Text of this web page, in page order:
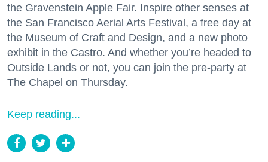
the Gravenstein Apple Fair. Inspire other senses at
the San Francisco Aerial Arts Festival, a free day at
the Museum of Craft and Design, and a new photo
exhibit in the Castro. And whether you’re headed to
Outside Lands or not, you can join the pre-party at
The Chapel on Thursday.
Keep reading...